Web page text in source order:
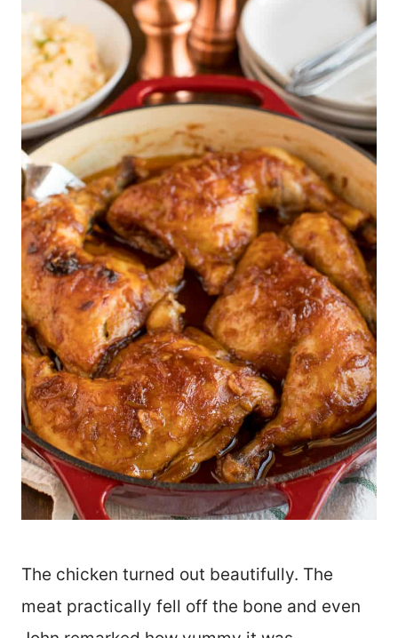
The chicken turned out beautifully. The
meat practically fell off the bone and even